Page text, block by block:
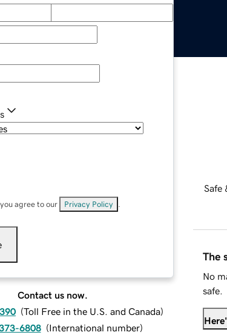
agree to our Privacy Policy
Contact us now.
(Toll Free in the U.S. and Canada)
6808 (International number)
Safe
The
No
safe.